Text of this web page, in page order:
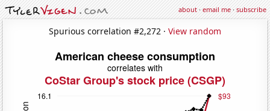
about·email me·subscribe
Spurious correlation #2,272 · View random